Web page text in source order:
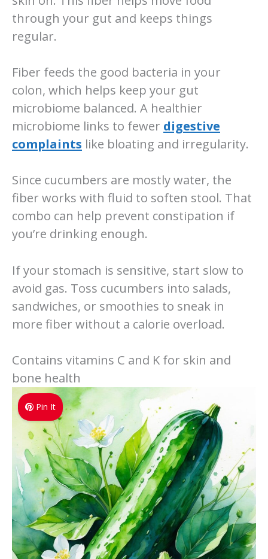
through your gut and keeps things
regular.
Fiber feeds the good bacteria in your
colon, which helps keep your gut
microbiome balanced. A healthier
microbiome links to fewer digestive
complaints like bloating and irregularity.
Since cucumbers are mostly water, the
fiber works with fluid to soften stool. That
combo can help prevent constipation if
you’re drinking enough.
If your stomach is sensitive, start slow to
avoid gas. Toss cucumbers into salads,
sandwiches, or smoothies to sneak in
more fiber without a calorie overload.
Contains vitamins C and K for skin and
bone health
Pin It